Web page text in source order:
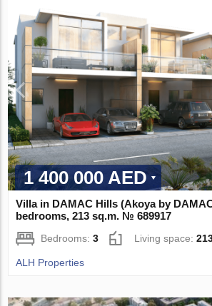
1 400 000 AED
Villa in DAMAC Hills (Akoya by
bedrooms, 213 sq.m. № 689917
Bedrooms:3 Living space:
ALH Properties